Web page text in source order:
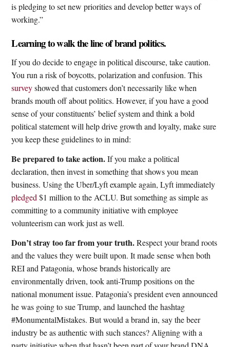
is pledging to set new priorities and develop better ways of
working.”
Learning to walk the line of brand politics.
If you do decide to engage in political discourse, take caution.
You run a risk of boycotts, polarization and confusion. This
surveyshowed that customers don’t necessarily like when
brands mouth off about politics. However, if you have a good
sense of your constituents’ belief system and think a bold
political statement will help drive growth and loyalty, make sure
you keep these guidelines to in mind:
Be prepared to take action.If you make a political
declaration, then invest in something that shows you mean
business. Using the Uber/Lyft example again, Lyft immediately
pledged $1 million to the ACLU. But something as simple as
committing to a community initiative with employee
volunteerism can work just as well.
Don’t stray too far from your truth.Respect your brand roots
and the values they were built upon. It made sense when both
REI and Patagonia, whose brands historically are
environmentally driven, took anti-Trump positions on the
national monument issue. Patagonia’s president even announced
he was going to sue Trump, and launched the hashtag
#MonumentalMistakes. But would a brand in, say the beer
industry be as authentic with such stances? Aligning with a